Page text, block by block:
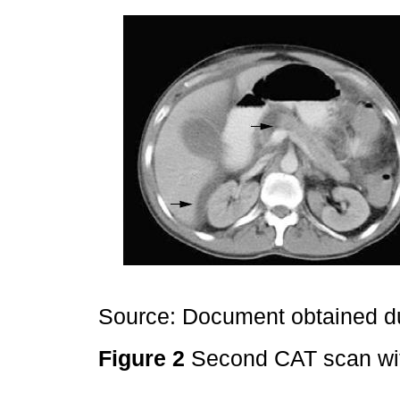
Source: Document obtained
Figure 2 Second CAT scan